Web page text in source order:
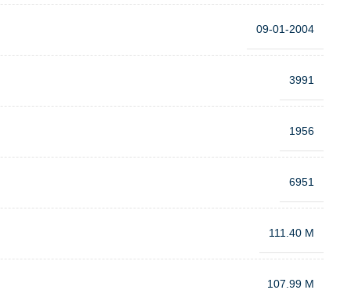
09-01-2004
3991
1956
6951
111.40 M
107.99 M